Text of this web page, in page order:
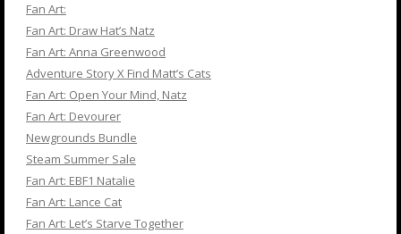
Fan Art:
Fan Art: Draw Hat’s Natz
Fan Art: Anna Greenwood
Adventure Story X Find Matt’s Cats
Fan Art: Open Your Mind, Natz
Fan Art: Devourer
Newgrounds Bundle
Steam Summer Sale
Fan Art: EBF1 Natalie
Fan Art: Lance Cat
Fan Art: Let’s Starve Together